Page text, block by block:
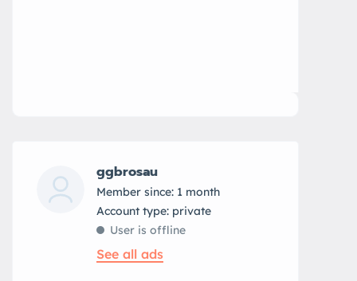
ggbrosau
Member since: 1 month
account type: private
User is offline
See all ads